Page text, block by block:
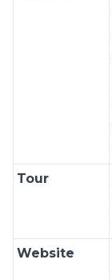
Tour
Website